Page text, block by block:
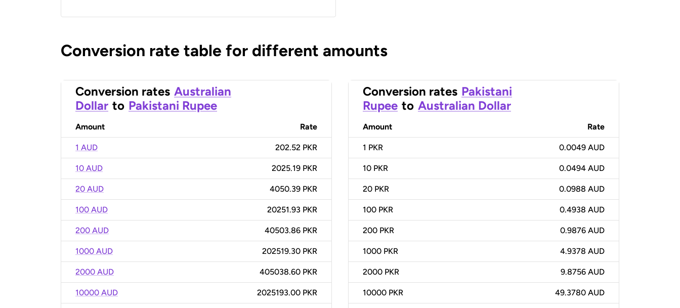
Conversion rate table for different amounts
Conversion rates Australian
Dollar to Pakistani Rupee
Amount Rate
1 AUD 202.52 PKR
10 AUD 2025.19 PKR
20 AUD 4050.39 PKR
100 AUD 20251.93 PKR
200 AUD 40503.86 PKR
1000 AUD 202519.30 PKR
2000 AUD 405038.60 PKR
10000 AUD 2025193.00 PKR
Conversion rates Pakistani
Rupee to Australian Dollar
Amount Rate
1 PKR 0.0049 AUD
10 PKR 0.0494 AUD
20 PKR 0.0988 AUD
100 PKR 0.4938 AUD
200 PKR 0.9876 AUD
1000 PKR 4.9378 AUD
2000 PKR 9.8756 AUD
10000 PKR 49.3780 AUD